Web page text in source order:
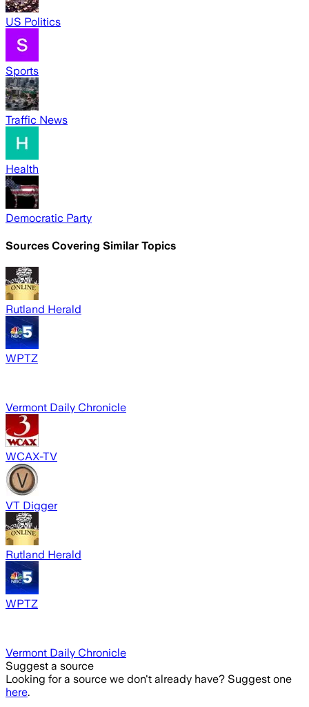
US Politics
Sports
Traffic News
Health
Democratic Party
Sources Covering Similar Topics
Rutland Herald
WPTZ
Vermont Daily Chronicle
WCAX-TV
VT Digger
Rutland Herald
WPTZ
Vermont Daily Chronicle
Suggest a source
Looking for a source we don't already have? Suggest one
here.